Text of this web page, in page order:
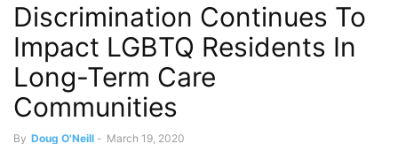
Discrimination Continues To
Impact LGBTQ Residents In
Long-Term Care
Communities
By Doug O'Neill - March 19, 2020